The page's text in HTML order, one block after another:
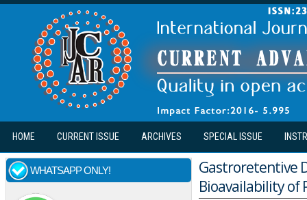
Skip to main content
HOME CURRENT ISSUE ARCHIVES SPECIAL ISSUE
WHATSAPP ONLY!
Gastroretentive
Bioavailability of